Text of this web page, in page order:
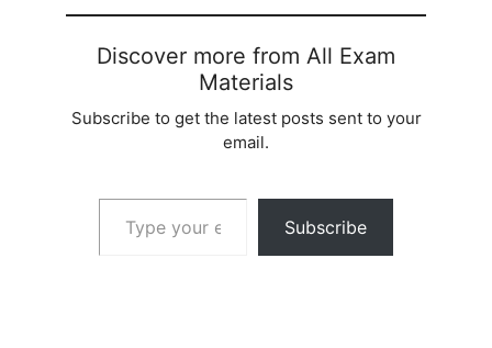
Discover more from All Exam
Materials
Subscribe to get the latest posts sent to your
email.
Type your email…
Subscribe